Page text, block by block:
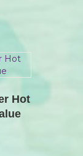
Hot